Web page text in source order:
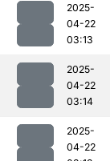
2025-
04-22
03:13
2025-
04-22
03:14
2025-
04-22